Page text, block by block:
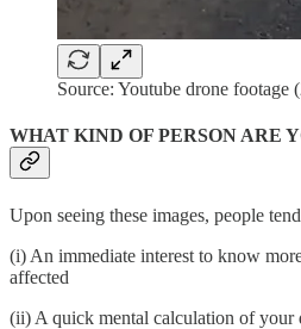
Source: Youtube drone footage
WHAT KIND OF PERSON ARE
Upon seeing these images, people
(i) An immediate interest to know
affected
(ii) A quick mental calculation of your